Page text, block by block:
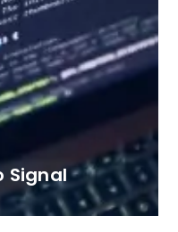
Signal